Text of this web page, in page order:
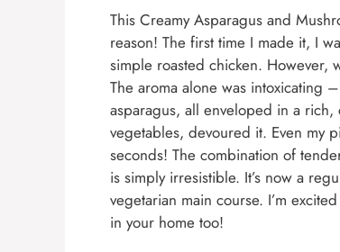
This Creamy Asparagus and
reason! The first time I made it, I
simple roasted chicken. However,
The aroma alone was intoxicating
asparagus, all enveloped in a rich,
vegetables, devoured it. Even my
seconds! The combination of
is simply irresistible. It’s now a
vegetarian main course. I’m
in your home too!